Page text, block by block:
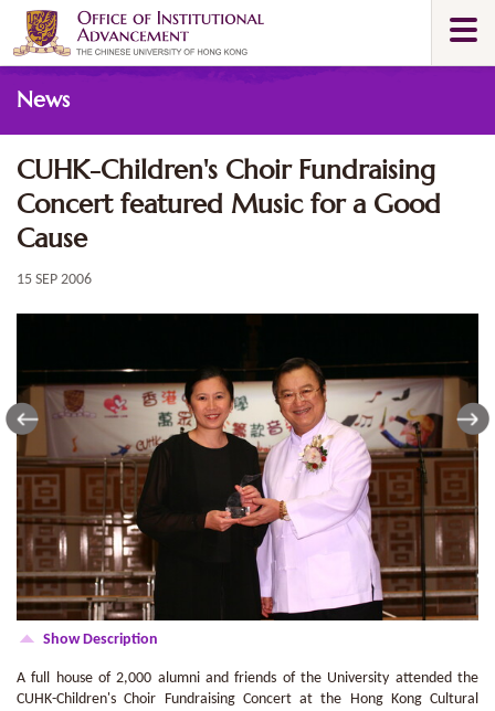
main
content
News
CUHK-Children's Choir Fundraising
Concert featured Music for a Good
Cause
15 SEP 2006
Show Description
A full house of 2,000 alumni and friends of the University attended the
CUHK-Children's Choir Fundraising Concert at the Hong Kong Cultural